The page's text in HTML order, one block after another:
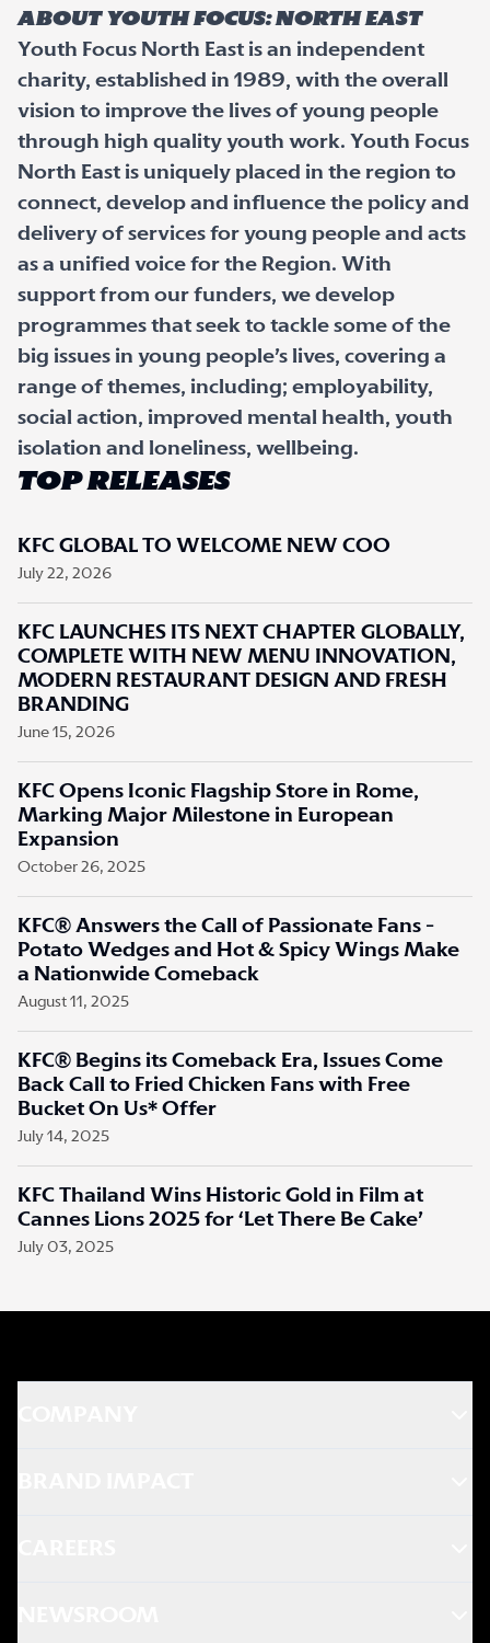
About Youth Focus: North East
Youth Focus North East is an independent
charity, established in 1989, with the overall
vision to improve the lives of young people
through high quality youth work. Youth Focus
North East is uniquely placed in the region to
connect, develop and influence the policy and
delivery of services for young people and acts
as a unified voice for the Region. With
support from our funders, we develop
programmes that seek to tackle some of the
big issues in young people’s lives, covering a
range of themes, including; employability,
social action, improved mental health, youth
isolation and loneliness, wellbeing.
TOP RELEASES
KFC GLOBAL TO WELCOME NEW COO
July 22, 2026
KFC LAUNCHES ITS NEXT CHAPTER GLOBALLY,
COMPLETE WITH NEW MENU INNOVATION,
MODERN RESTAURANT DESIGN AND FRESH
BRANDING
June 15, 2026
KFC Opens Iconic Flagship Store in Rome,
Marking Major Milestone in European
Expansion
October 26, 2025
KFC® Answers the Call of Passionate Fans -
Potato Wedges and Hot & Spicy Wings Make
a Nationwide Comeback
August 11, 2025
KFC® Begins its Comeback Era, Issues Come
Back Call to Fried Chicken Fans with Free
Bucket On Us* Offer
July 14, 2025
KFC Thailand Wins Historic Gold in Film at
Cannes Lions 2025 for ‘Let There Be Cake’
July 03, 2025